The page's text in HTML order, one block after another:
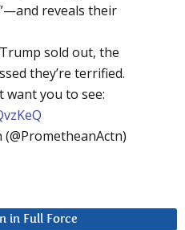
reveals their
sold out, the
they’re terrified.
want you to see:
in Full Force